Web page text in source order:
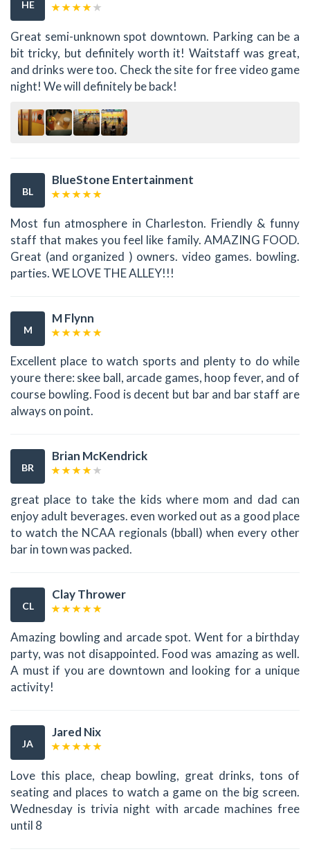
HE
Great semi-unknown spot downtown. Parking can be a
bit tricky, but definitely worth it! Waitstaff was great,
and drinks were too. Check the site for free video game
night! We will definitely be back!
BL
BlueStone Entertainment
Most fun atmosphere in Charleston. Friendly & funny
staff that makes you feel like family. AMAZING FOOD.
Great (and organized ) owners. video games. bowling.
parties. WE LOVE THE ALLEY!!!
M
M Flynn
Excellent place to watch sports and plenty to do while
youre there: skee ball, arcade games, hoop fever, and of
course bowling. Food is decent but bar and bar staff are
always on point.
BR
Brian McKendrick
great place to take the kids where mom and dad can
enjoy adult beverages. even worked out as a good place
to watch the NCAA regionals (bball) when every other
bar in town was packed.
CL
Clay Thrower
Amazing bowling and arcade spot. Went for a birthday
party, was not disappointed. Food was amazing as well.
A must if you are downtown and looking for a unique
activity!
JA
Jared Nix
Love this place, cheap bowling, great drinks, tons of
seating and places to watch a game on the big screen.
Wednesday is trivia night with arcade machines free
until 8